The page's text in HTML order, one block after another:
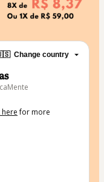
Change country
herefor more